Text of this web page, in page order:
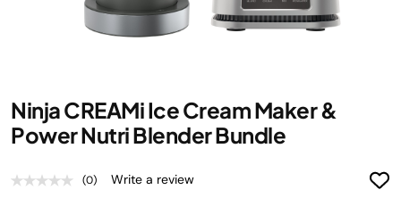
to
the
beginning
Ninja CREAMi Ice Cream Maker &
Power Nutri Blender Bundle
(0) Write a review